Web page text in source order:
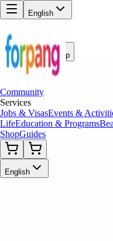
English
Community
Services
Jobs & VisasEvents &
LifeEducation & Programs
ShopGuides
English
Back to Shop